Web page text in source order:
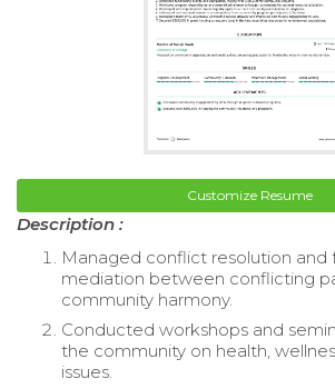
Customize Resume
Description :
Managed conflict resolution and
mediation between conflicting
community harmony.
Conducted workshops and
the community on health,
issues.